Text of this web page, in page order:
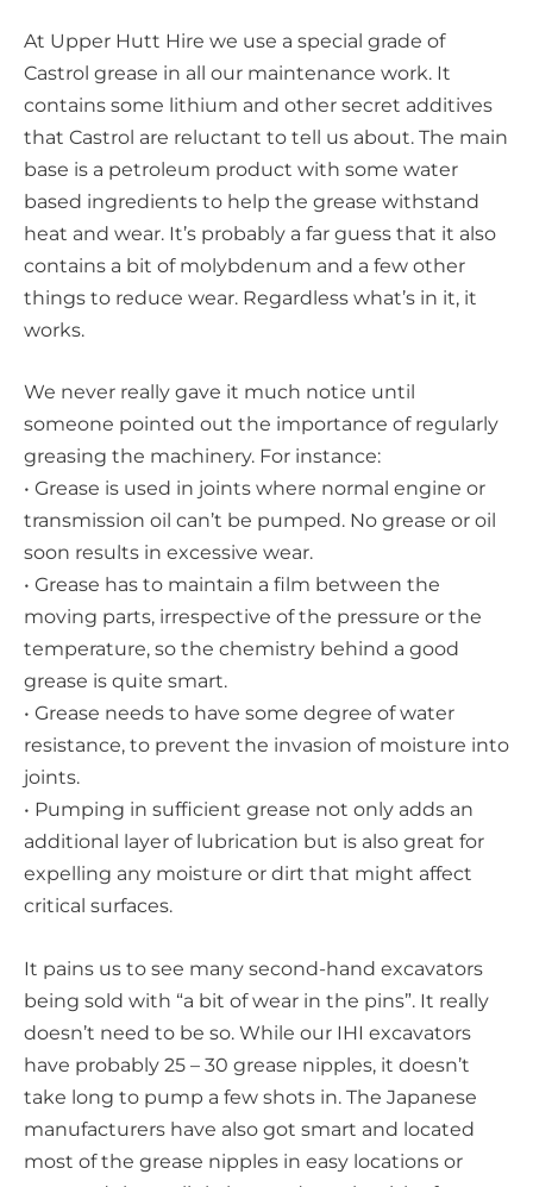
At Upper Hutt Hire we use a special grade of
Castrol grease in all our maintenance work. It
contains some lithium and other secret additives
that Castrol are reluctant to tell us about. The main
base is a petroleum product with some water
based ingredients to help the grease withstand
heat and wear. It’s probably a far guess that it also
contains a bit of molybdenum and a few other
things to reduce wear. Regardless what’s in it, it
works.
We never really gave it much notice until
someone pointed out the importance of regularly
greasing the machinery. For instance:
• Grease is used in joints where normal engine or
transmission oil can’t be pumped. No grease or oil
soon results in excessive wear.
• Grease has to maintain a film between the
moving parts, irrespective of the pressure or the
temperature, so the chemistry behind a good
grease is quite smart.
• Grease needs to have some degree of water
resistance, to prevent the invasion of moisture into
joints.
• Pumping in sufficient grease not only adds an
additional layer of lubrication but is also great for
expelling any moisture or dirt that might affect
critical surfaces.
It pains us to see many second-hand excavators
being sold with “a bit of wear in the pins”. It really
doesn’t need to be so. While our IHI excavators
have probably 25 – 30 grease nipples, it doesn’t
take long to pump a few shots in. The Japanese
manufacturers have also got smart and located
most of the grease nipples in easy locations or